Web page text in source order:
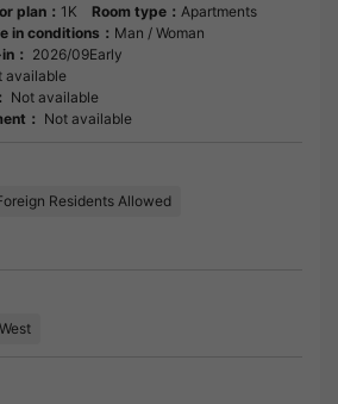
plan： 1K Room type： Apartments
in conditions： Man / Woman
： 2026/09Early
available
Not available
： Not available
Residents Allowed